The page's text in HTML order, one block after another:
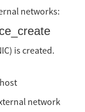
networks:
is created.
network